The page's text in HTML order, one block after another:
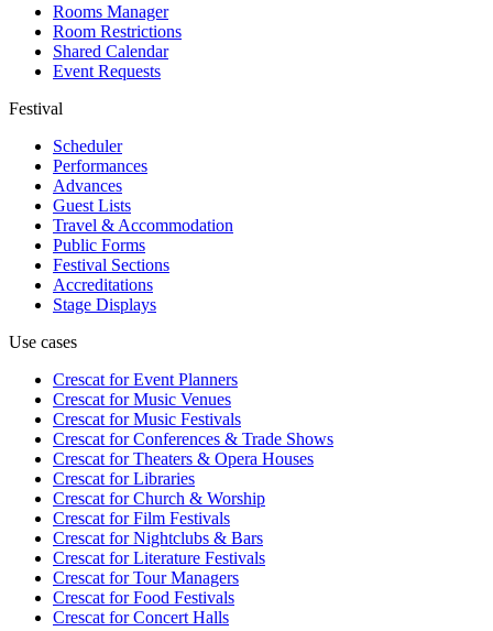
Rooms Manager
Room Restrictions
Shared Calendar
Event Requests
Festival
Scheduler
Performances
Advances
Guest Lists
Travel & Accommodation
Public Forms
Festival Sections
Accreditations
Stage Displays
Use cases
Crescat forEvent Planners
Crescat forMusic Venues
Crescat forMusic Festivals
Crescat forConferences & Trade Shows
Crescat forTheaters & Opera Houses
Crescat forLibraries
Crescat forChurch & Worship
Crescat forFilm Festivals
Crescat forNightclubs & Bars
Crescat forLiterature Festivals
Crescat forTour Managers
Crescat forFood Festivals
Crescat forConcert Halls